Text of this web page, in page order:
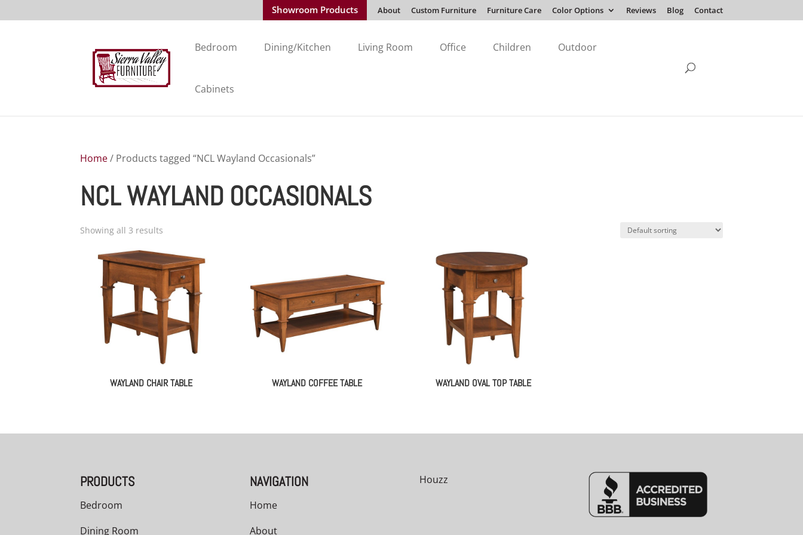
Showroom Products About Custom Furniture Furniture Care Color Options Reviews Blog Contact
Bedroom Dining/Kitchen Living Room Office Children Outdoor
Cabinets
Home/ Products tagged “NCL Wayland Occasionals”
NCL WAYLAND OCCASIONALS
Showing all 3 results
WAYLAND CHAIR TABLE WAYLAND COFFEE TABLE WAYLAND OVAL TOP TABLE
PRODUCTS
Bedroom
Dining Room
NAVIGATION
Home
About
Houzz